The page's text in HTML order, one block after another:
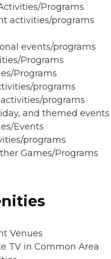
Programs
activities/programs
events/programs
Programs
Programs
programs
programs
and themed events
Events
programs
Games/Programs
Venues
TV in Common Area